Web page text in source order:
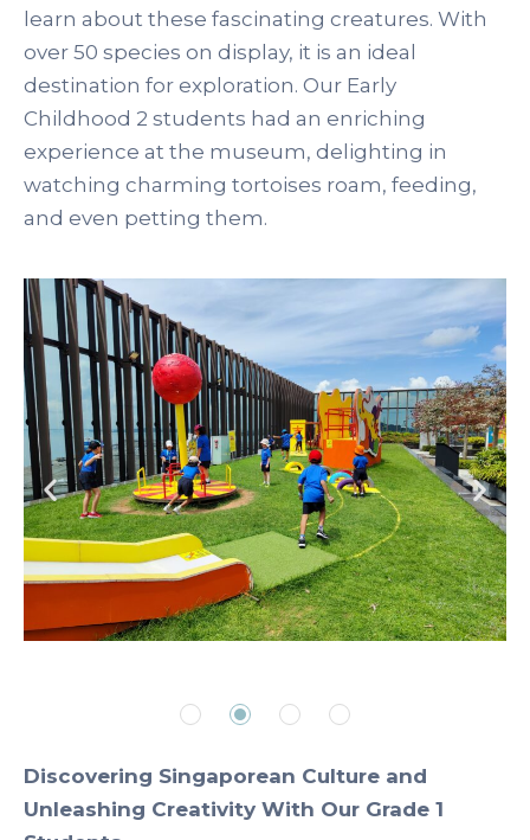
learn about these fascinating creatures. With
over 50 species on display, it is an ideal
destination for exploration. Our Early
Childhood 2 students had an enriching
experience at the museum, delighting in
watching charming tortoises roam, feeding,
and even petting them.
Discovering Singaporean Culture and
Unleashing Creativity With Our Grade 1